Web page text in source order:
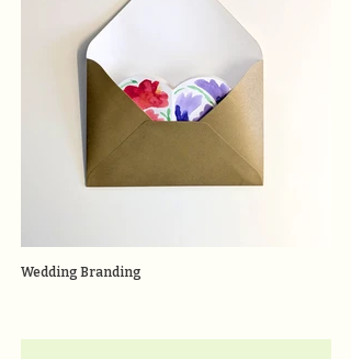
Wedding Branding